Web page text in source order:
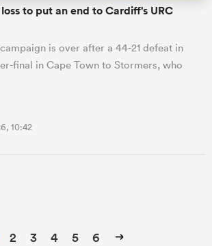
to put an end to Cardiff's URC
is over after a 44-21 defeat in
final in Cape Town to Stormers, who
10:42
2 3 4 5 6